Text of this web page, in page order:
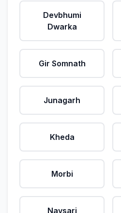
Devbhumi
Dwarka
Gir Somnath
Junagarh
Kheda
Morbi
Navsari